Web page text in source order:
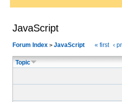
JavaScript
Forum Index > JavaScript « first ‹
Topic